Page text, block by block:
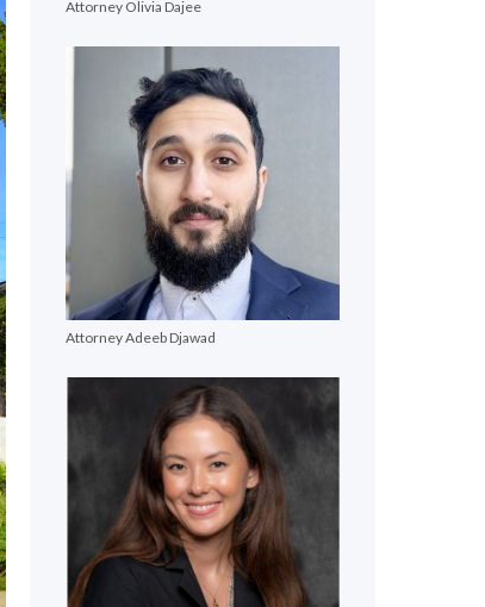
Attorney Olivia Dajee
Attorney Adeeb Djawad